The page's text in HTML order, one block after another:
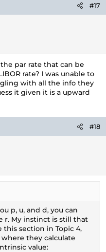
#17
par rate that can be
rate? I was unable to
with all the info they
it given it is a upward
#18
p, u, and d, you can
r. My instinct is still that
section in Topic 4,
where they calculate
value: